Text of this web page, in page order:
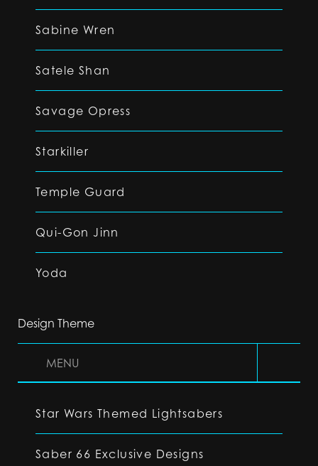
Sabine Wren
Satele Shan
Savage Opress
Starkiller
Temple Guard
Qui-Gon Jinn
Yoda
Design Theme
MENU
Star Wars Themed Lightsabers
Saber 66 Exclusive Designs